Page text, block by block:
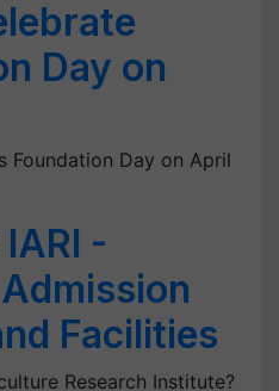
Day on
Foundation Day on April
-
Facilities
Research Institute?